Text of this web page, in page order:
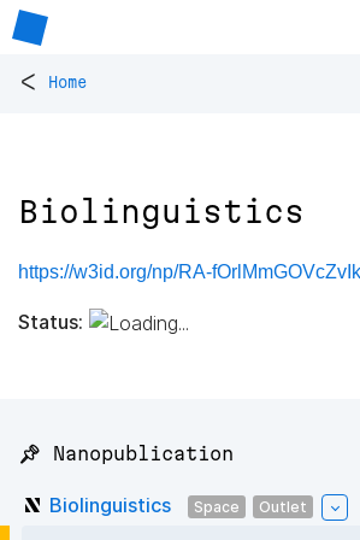
< Home
Biolinguistics
https://w3id.org/np/RA-
Status:
📌 Nanopublication
Biolinguistics Space Outlet